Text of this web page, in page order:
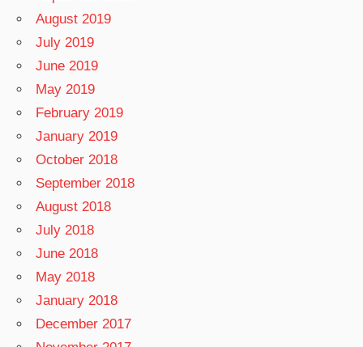
August 2019
July 2019
June 2019
May 2019
February 2019
January 2019
October 2018
September 2018
August 2018
July 2018
June 2018
May 2018
January 2018
December 2017